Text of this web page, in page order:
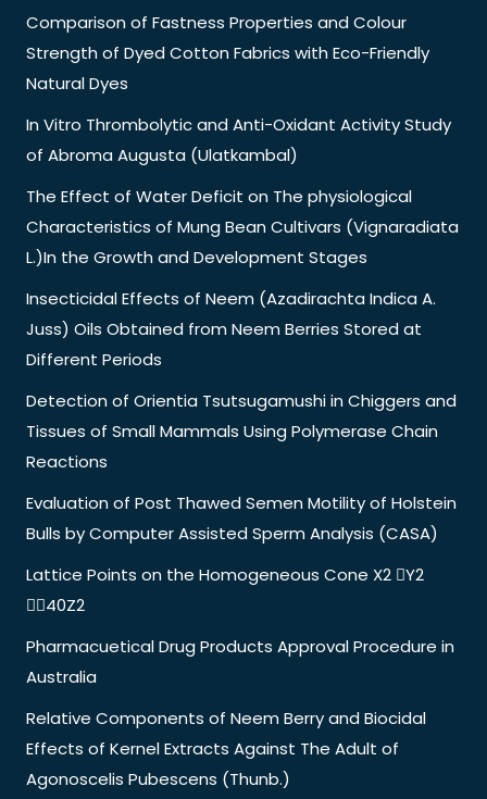
Comparison of Fastness Properties and Colour
Strength of Dyed Cotton Fabrics with Eco-Friendly
Natural Dyes
In Vitro Thrombolytic and Anti-Oxidant Activity Study
of Abroma Augusta (Ulatkambal)
The Effect of Water Deficit on The physiological
Characteristics of Mung Bean Cultivars (Vignaradiata
L.)In the Growth and Development Stages
Insecticidal Effects of Neem (Azadirachta Indica A.
Juss) Oils Obtained from Neem Berries Stored at
Different Periods
Detection of Orientia Tsutsugamushi in Chiggers and
Tissues of Small Mammals Using Polymerase Chain
Reactions
Evaluation of Post Thawed Semen Motility of Holstein
Bulls by Computer Assisted Sperm Analysis (CASA)
Lattice Points on the Homogeneous Cone X2 Y2
40Z2
Pharmacuetical Drug Products Approval Procedure in
Australia
Relative Components of Neem Berry and Biocidal
Effects of Kernel Extracts Against The Adult of
Agonoscelis Pubescens (Thunb.)